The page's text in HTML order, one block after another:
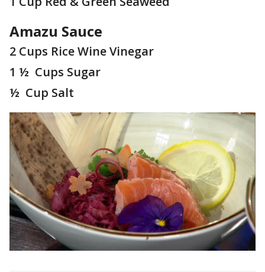
Amazu Sauce
2 Cups Rice Wine Vinegar
1 ½ Cups Sugar
½ Cup Salt